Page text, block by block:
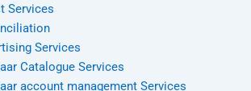
Services
Services
Catalogue Services
account management Services